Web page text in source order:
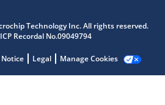
Technology Inc. All rights reserved.
Recordal No.09049794
Notice Legal Manage Cookies
answers from our AI assistant.